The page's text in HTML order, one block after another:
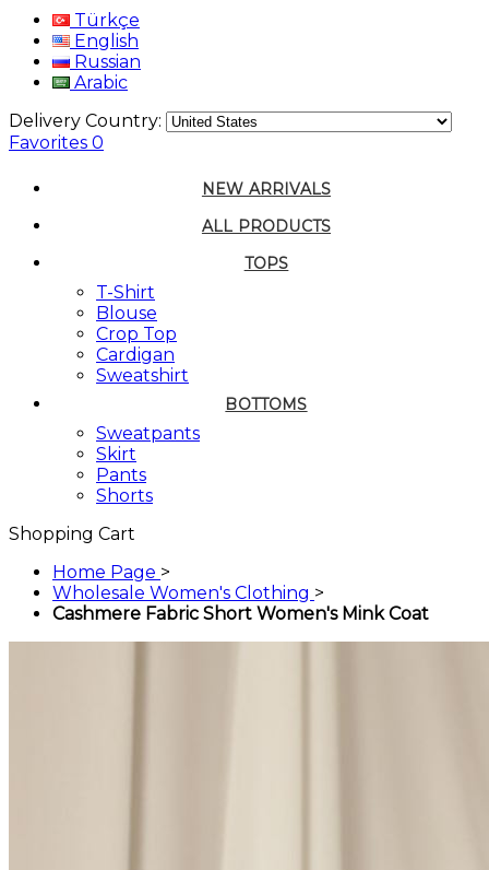
Türkçe
English
Russian
Arabic
Delivery Country:
Favorites 0
NEW ARRIVALS
ALL PRODUCTS
TOPS
T-Shirt
Blouse
Crop Top
Cardigan
Sweatshirt
BOTTOMS
Sweatpants
Skirt
Pants
Shorts
Shopping Cart
Home Page >
Wholesale Women's Clothing >
Cashmere Fabric Short Women's Mink Coat